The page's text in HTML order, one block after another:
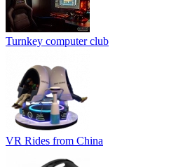
Turnkey computer club
VR Rides from China